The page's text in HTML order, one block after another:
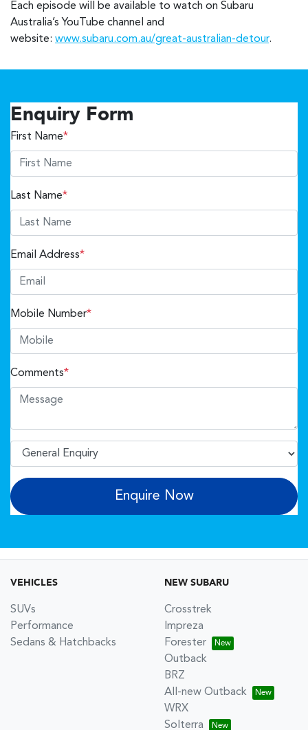
Each episode will be available to watch on Subaru
Australia’s YouTube channel and
website: www.subaru.com.au/great-australian-detour.
Enquiry Form
First Name*
Last Name*
Email Address*
Mobile Number*
Comments*
Enquire Now
VEHICLES
SUVs
Performance
Sedans & Hatchbacks
NEW SUBARU
Crosstrek
Impreza
Forester
Outback
BRZ
All-new Outback
WRX
Solterra